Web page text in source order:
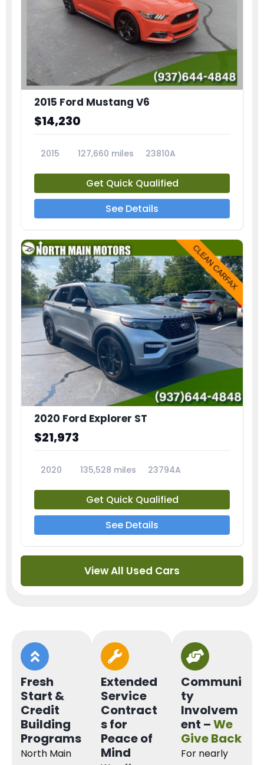
2015 Ford Mustang V6
$14,230
2015 127,660 miles 23810A
Get Quick Qualified
See Details
2020 Ford Explorer ST
$21,973
2020 135,528 miles 23794A
Get Quick Qualified
See Details
View All Used Cars
Fresh
Start &
Credit
Building
Programs
North Main
Extended
Service
Contract
s for
Peace of
Mind
Communi
ty
Involvem
ent –We
Give Back
For nearly